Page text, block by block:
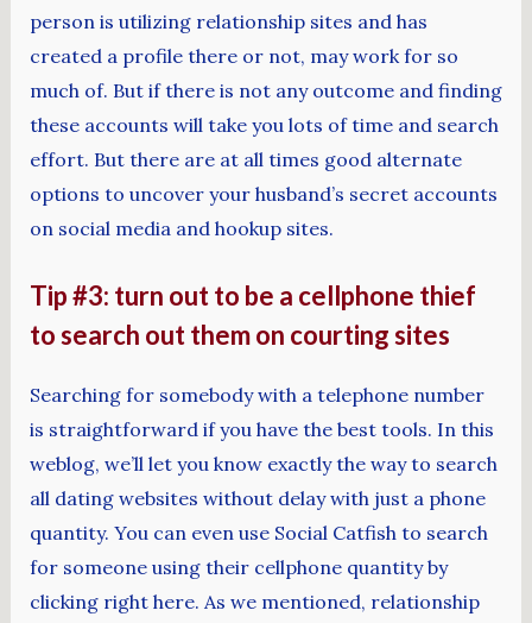
person is utilizing relationship sites and has
created a profile there or not, may work for so
much of. But if there is not any outcome and finding
these accounts will take you lots of time and search
effort. But there are at all times good alternate
options to uncover your husband’s secret accounts
on social media and hookup sites.
Tip #3: turn out to be a cellphone thief
to search out them on courting sites
Searching for somebody with a telephone number
is straightforward if you have the best tools. In this
weblog, we’ll let you know exactly the way to search
all dating websites without delay with just a phone
quantity. You can even use Social Catfish to search
for someone using their cellphone quantity by
clicking right here. As we mentioned, relationship